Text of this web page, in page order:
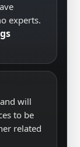
experts.
will
to be
related